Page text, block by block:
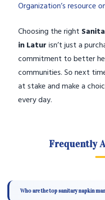
Organization’s resource
Choosing the right
in Laturisn’t just a
commitment to better
communities. So next
at stake and make a
every day.
Frequently
Who are the top sanitary napkin